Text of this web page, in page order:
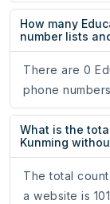
How many
number lists
There are 0
phone
What is the
Kunming
The total
a website is